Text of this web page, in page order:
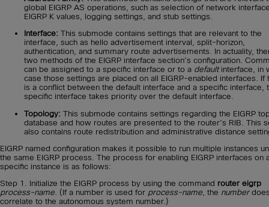
global EIGRP AS operations, such as selection of network
EIGRP K values, logging settings, and stub settings.
Interface: This submode contains settings that are relevant to the
interface, such as hello advertisement interval, split-horizon,
authentication, and summary route advertisements. In actuality,
two methods of the EIGRP interface section’s configuration.
can be assigned to a specific interface or to a defaultinterface, in
case those settings are placed on all EIGRP-enabled interfaces. If
is a conflict between the default interface and a specific interface,
specific interface takes priority over the default interface.
Topology: This submode contains settings regarding the EIGRP
database and how routes are presented to the router’s RIB. This
also contains route redistribution and administrative distance
EIGRP named configuration makes it possible to run multiple instances
the same EIGRP process. The process for enabling EIGRP interfaces on
specific instance is as follows:
Step 1. Initialize the EIGRP process by using the command router eigrp
process-name. (If a number is used for process-name, the number
correlate to the autonomous system number.)